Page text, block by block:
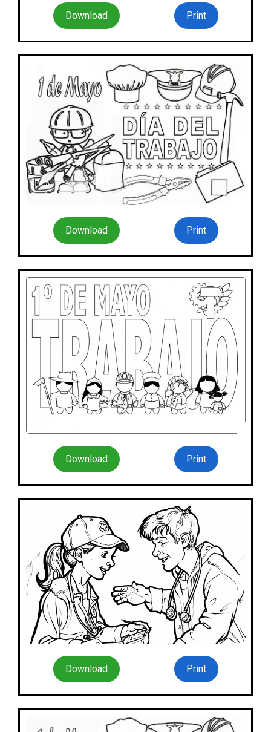
Download Print
Download Print
Download Print
Download Print